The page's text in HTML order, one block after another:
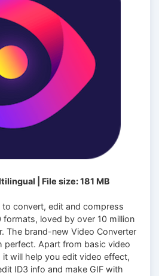
| File size: 181 MB
convert, edit and compress
formats, loved by over 10 million
The brand-new Video Converter
perfect. Apart from basic video
will help you edit video effect,
ID3 info and make GIF with